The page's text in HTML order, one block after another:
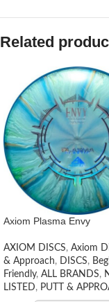
Related
Axiom Plasma Envy
AXIOM DISCS, Axiom
& Approach, DISCS,
Friendly, ALL BRANDS,
LISTED, PUTT &